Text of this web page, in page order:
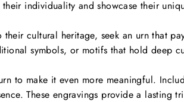
individuality and showcase their
cultural heritage, seek an urn that
symbols, or motifs that hold deep
to make it even more meaningful.
These engravings provide a lasting